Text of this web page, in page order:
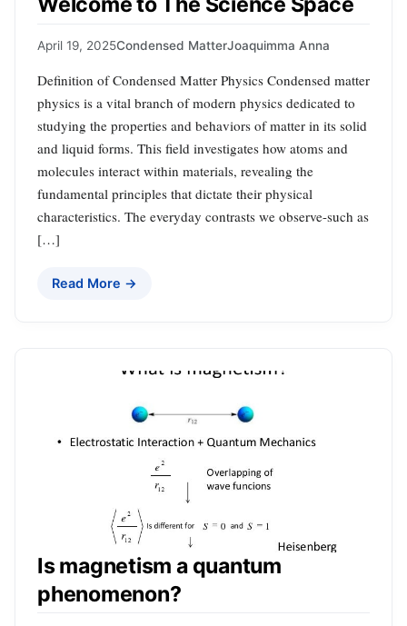
April 19, 2025Condensed MatterJoaquimma Anna
Definition of Condensed Matter Physics Condensed matter
physics is a vital branch of modern physics dedicated to
studying the properties and behaviors of matter in its solid
and liquid forms. This field investigates how atoms and
molecules interact within materials, revealing the
fundamental principles that dictate their physical
characteristics. The everyday contrasts we observe-such as
[…]
Read More →
Is magnetism a quantum
phenomenon?